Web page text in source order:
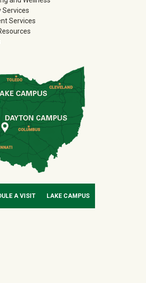
Services
Services
A VISIT LAKE CAMPUS